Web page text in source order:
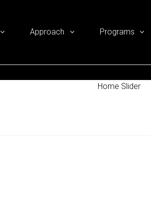
Approach Programs
Home Slider